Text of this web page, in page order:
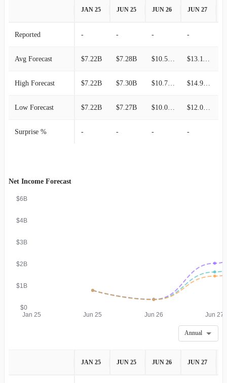
JAN 25 JUN 25 JUN 26 JUN 27
Reported - - - -
Avg Forecast $7.22B $7.28B
High Forecast $7.22B $7.30B
Low Forecast $7.22B $7.27B
Surprise % - - - -
Net Income Forecast
$0
$1B
$2B
$3B
$4B
$6B
Jan 25 Jun 25 Jun 26 Jun 27
Annual
JAN 25 JUN 25 JUN 26 JUN 27